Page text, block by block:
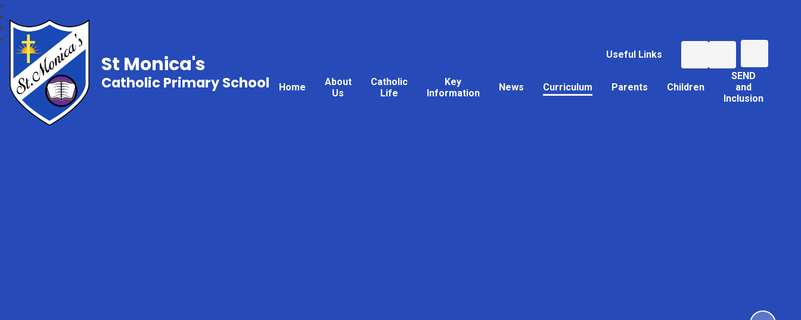
Useful Links
Home
About
Us
Catholic
Life
Key
Information
News Curriculum Parents Children
SEND
and
Inclusion
St Monica's
Catholic Primary School